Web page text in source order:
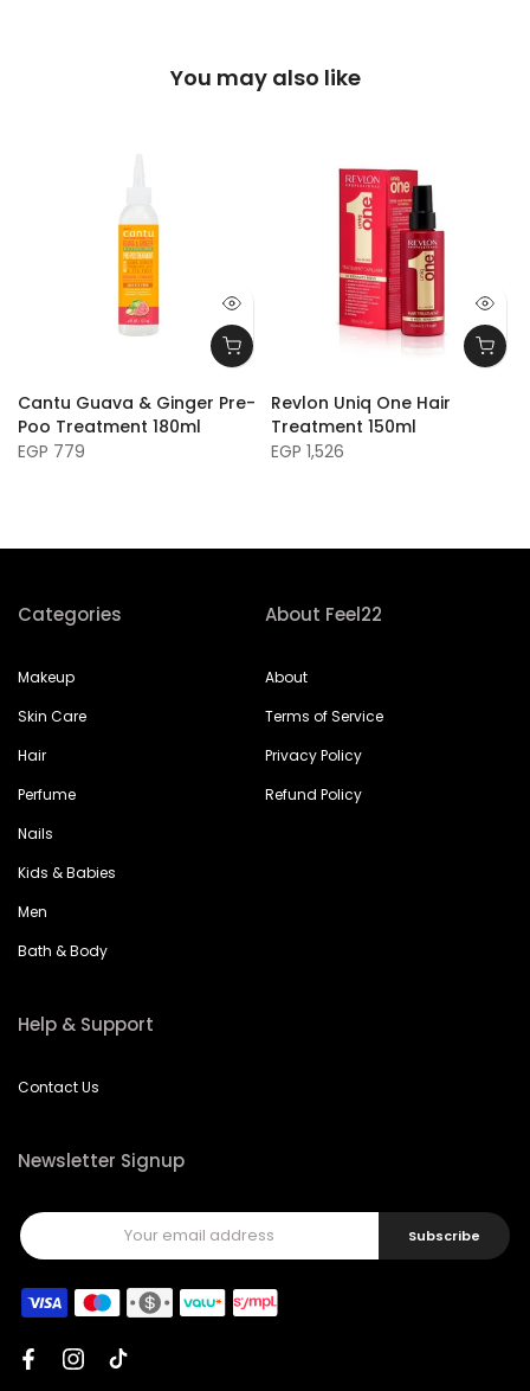
You may also like
Cantu Guava & Ginger Pre-
Poo Treatment 180ml
EGP 779
Revlon Uniq One Hair
Treatment 150ml
EGP 1,526
Categories
Makeup
Skin Care
Hair
Perfume
Nails
Kids & Babies
Men
Bath & Body
About Feel22
About
Terms of Service
Privacy Policy
Refund Policy
Help & Support
Contact Us
Newsletter Signup
Subscribe